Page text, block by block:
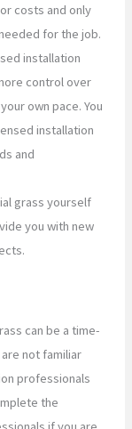
costs and only
for the job.
installation
control over
own pace. You
installation
and
grass yourself
you with new
can be a time-
not familiar
professionals
the